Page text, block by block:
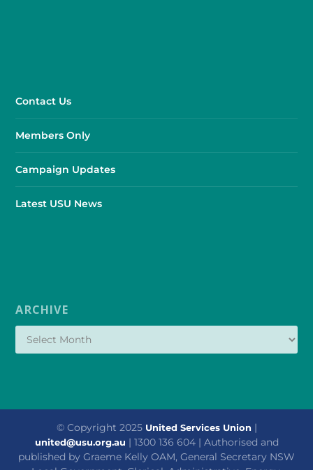
Contact Us
Members Only
Campaign Updates
Latest USU News
ARCHIVE
© Copyright 2025 United Services Union |
united@usu.org.au | 1300 136 604 | Authorised and
published by Graeme Kelly OAM, General Secretary NSW